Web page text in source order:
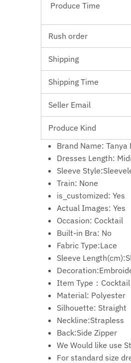
Produce Time
Rush order
Shipping
Shipping Time
Seller Email
Produce Kind
Brand Name: Tanya
Dresses Length:
Sleeve
Train: None
is_customized: Yes
Actual Images: Yes
Occasion: Cocktail
Built-in Bra: No
Fabric Type:Lace
Sleeve
Item Type：Cocktail
Material: Polyester
Silhouette: Straight
Neckline:Strapless
Back:Side Zipper
We Would like use
For standard size